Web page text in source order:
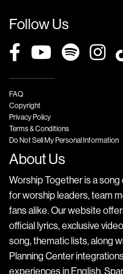
Follow Us
FAQ
Copyright
Privacy Policy
Terms & Conditions
Do Not Sell My Personal Information
About Us
Worship Together is a
for worship leaders, team
fans alike. Our website
official lyrics, exclusive
song, thematic lists, along
Planning Center
experiences in English,